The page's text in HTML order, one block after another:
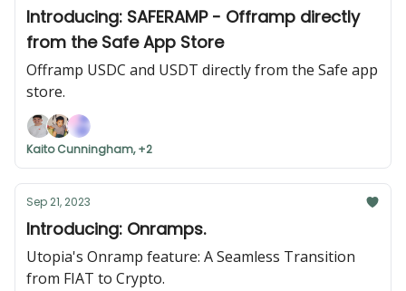
Introducing: SAFERAMP - Offramp directly
from the Safe App Store
Offramp USDC and USDT directly from the Safe app
store.
Kaito Cunningham, +2
Sep 21, 2023
Introducing: Onramps.
Utopia's Onramp feature: A Seamless Transition
from FIAT to Crypto.